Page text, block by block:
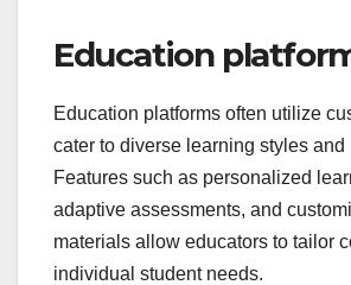
Education
Education platforms often utilize
cater to diverse learning styles and
Features such as personalized
adaptive assessments, and
materials allow educators to tailor
individual student needs.